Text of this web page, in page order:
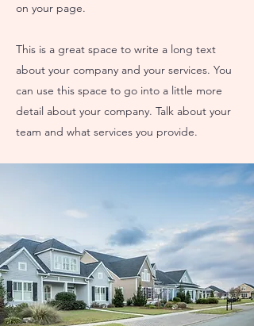
on your page.
This is a great space to write a long text
about your company and your services. You
can use this space to go into a little more
detail about your company. Talk about your
team and what services you provide.